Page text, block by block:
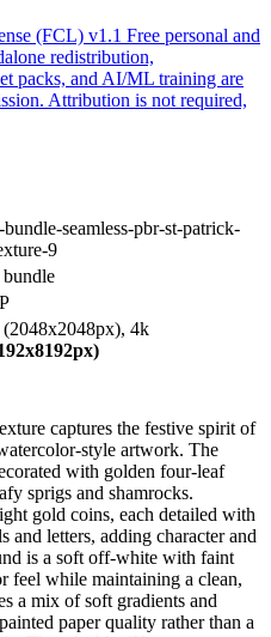
(FCL) v1.1 Free personal and
redistribution,
packs, and AI/ML training are
Attribution is not required,
seamless-pbr-st-patrick-
9
4k
captures the festive spirit of
style artwork. The
with golden four-leaf
sprigs and shamrocks.
gold coins, each detailed with
and letters, adding character and
is a soft off-white with faint
feel while maintaining a clean,
a mix of soft gradients and
paper quality rather than a